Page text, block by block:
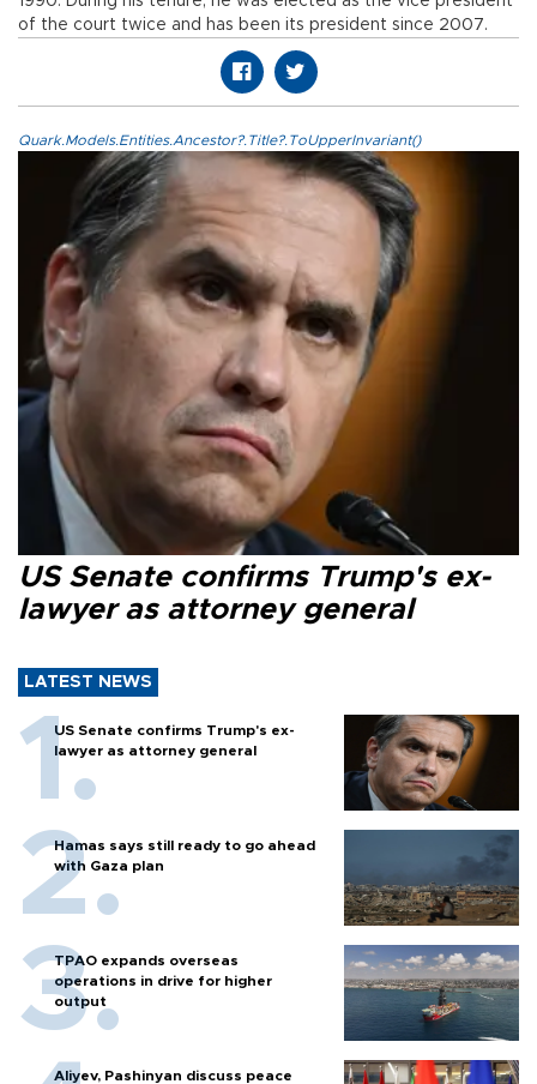
of the court twice and has been its president since 2007.
Quark.Models.Entities.Ancestor?.Title?.ToUpperInvariant()
US Senate confirms Trump's ex-
lawyer as attorney general
LATEST NEWS
US Senate confirms Trump's ex-
lawyer as attorney general
Hamas says still ready to go ahead
with Gaza plan
TPAO expands overseas
operations in drive for higher
output
Aliyev, Pashinyan discuss peace